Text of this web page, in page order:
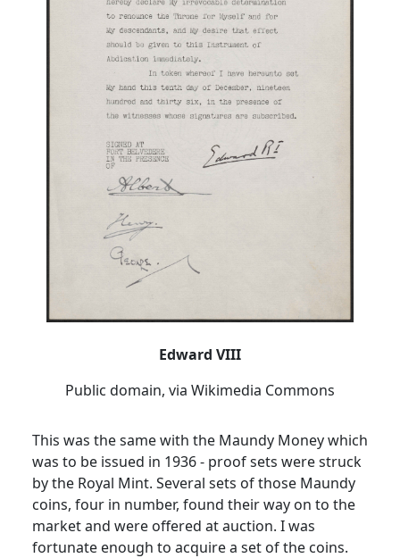
Edward VIII
Public domain, via Wikimedia Commons
This was the same with the Maundy Money which
was to be issued in 1936 - proof sets were struck
by the Royal Mint. Several sets of those Maundy
coins, four in number, found their way on to the
market and were offered at auction. I was
fortunate enough to acquire a set of the coins.